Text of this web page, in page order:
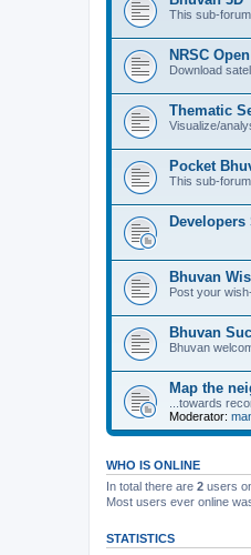
This sub-
NRSC
Download
Thematic
Visualize/
Pocket
This sub-
Developers
Bhuvan
Post your
Bhuvan
Bhuvan
Map the
...towards
Moderator:
WHO IS ONLINE
In total there are 2 users
Most users ever online
STATISTICS